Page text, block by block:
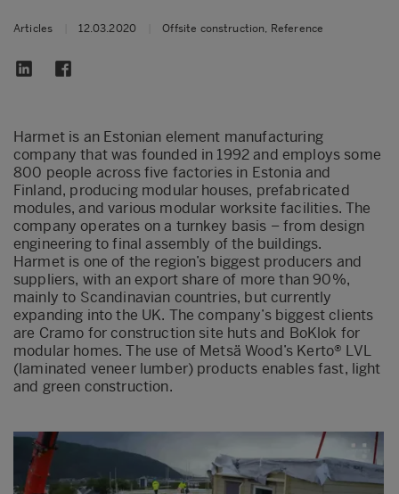
Articles 12.03.2020 Offsite construction, Reference
Harmet is an Estonian element manufacturing
company that was founded in 1992 and employs some
800 people across five factories in Estonia and
Finland, producing modular houses, prefabricated
modules, and various modular worksite facilities. The
company operates on a turnkey basis – from design
engineering to final assembly of the buildings.
Harmet is one of the region’s biggest producers and
suppliers, with an export share of more than 90%,
mainly to Scandinavian countries, but currently
expanding into the UK. The company’s biggest clients
are Cramo for construction site huts and BoKlok for
modular homes. The use of Metsä Wood’s Kerto® LVL
(laminated veneer lumber) products enables fast, light
and green construction.